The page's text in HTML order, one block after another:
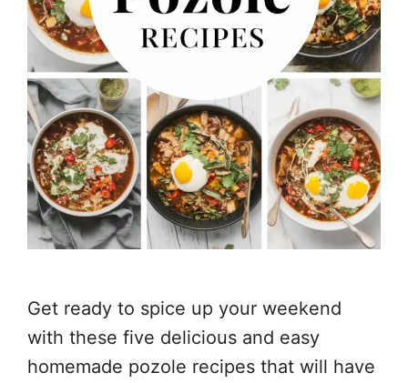
Get ready to spice up your weekend
with these five delicious and easy
homemade pozole recipes that will have